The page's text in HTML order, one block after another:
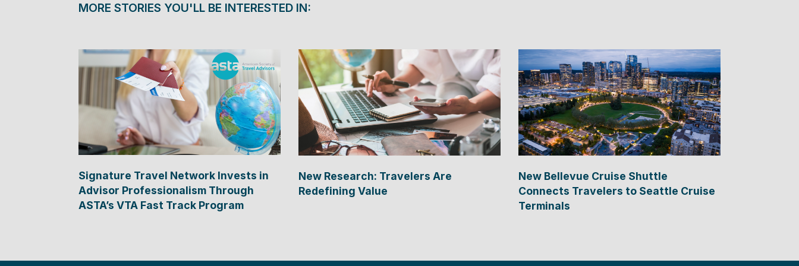
MORE STORIES YOU'LL BE INTERESTED IN:
Signature Travel Network Invests in
Advisor Professionalism Through
ASTA’s VTA Fast Track Program
New Research: Travelers Are
Redefining Value
New Bellevue Cruise Shuttle
Connects Travelers to Seattle Cruise
Terminals